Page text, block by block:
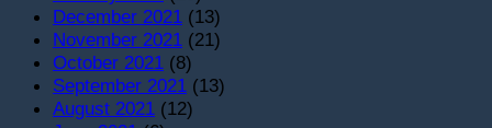
December 2021 (13)
November 2021 (21)
October 2021 (8)
September 2021 (13)
August 2021 (12)